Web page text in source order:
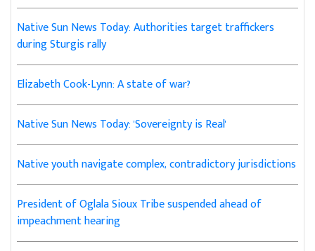
Native Sun News Today: Authorities target traffickers
during Sturgis rally
Elizabeth Cook-Lynn: A state of war?
Native Sun News Today: 'Sovereignty is Real'
Native youth navigate complex, contradictory jurisdictions
President of Oglala Sioux Tribe suspended ahead of
impeachment hearing